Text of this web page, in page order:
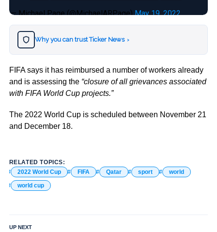
— Michael Page (@MichaelARPage)May 19, 2022
Why you can trust Ticker News ›
FIFA says it has reimbursed a number of workers already
and is assessing the “closure of all grievances associated
with FIFA World Cup projects.”
The 2022 World Cup is scheduled between November 21
and December 18.
RELATED TOPICS:
2022 World Cup
FIFA Qatar sport
world
world cup
UP NEXT